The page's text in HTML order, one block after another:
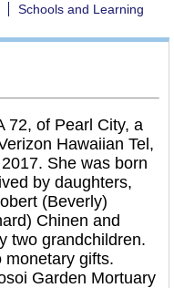
Schools and Learning
72, of Pearl City, a
Hawaiian Tel,
She was born
by daughters,
(Beverly)
Chinen and
two grandchildren.
monetary gifts.
Garden Mortuary